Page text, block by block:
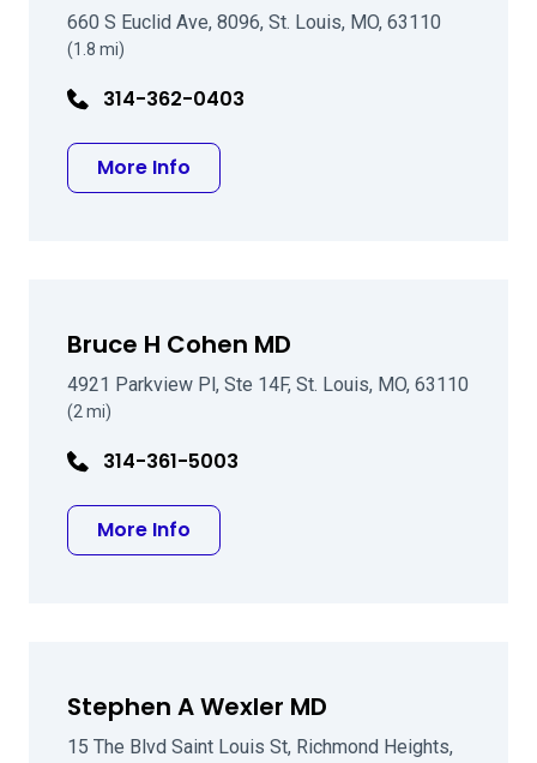
660 S Euclid Ave, 8096, St. Louis, MO, 63110
(1.8 mi)
314-362-0403
More Info
Bruce H Cohen MD
4921 Parkview Pl, Ste 14F, St. Louis, MO, 63110
(2 mi)
314-361-5003
More Info
Stephen A Wexler MD
15 The Blvd Saint Louis St, Richmond Heights,